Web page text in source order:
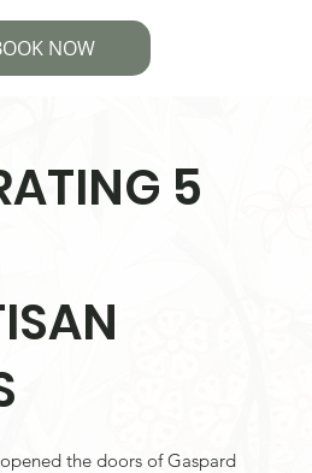
NOW
5
the doors of Gaspard